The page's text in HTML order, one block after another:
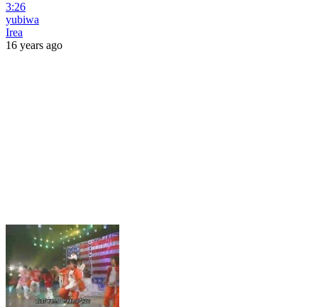
3:26
yubiwa
Irea
16 years ago